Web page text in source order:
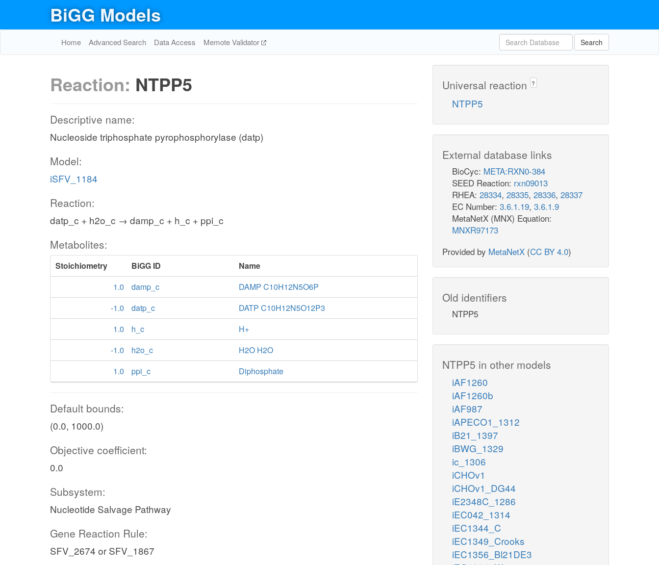
BiGG Models
Home Advanced Search Data Access Memote Validator Search
Reaction: NTPP5
Descriptive name:
Nucleoside triphosphate pyrophosphorylase (datp)
Model:
iSFV_1184
Reaction:
datp_c + h2o_c → damp_c + h_c + ppi_c
Metabolites:
Stoichiometry BiGG ID
Name
1.0
damp_c
DAMP C10H12N5O6P
-1.0
datp_c
DATP C10H12N5O12P3
1.0
h_c
H+
-1.0
h2o_c
H2O H2O
1.0
ppi_c Diphosphate
Default bounds:
(0.0, 1000.0)
Objective coefficient:
0.0
Subsystem:
Nucleotide Salvage Pathway
Gene Reaction Rule:
SFV_2674 or SFV_1867
Universal reaction ?
NTPP5
External database links
BioCyc: META:RXN0-384
SEED Reaction: rxn09013
RHEA: 28334, 28335, 28336, 28337
EC Number: 3.6.1.19, 3.6.1.9
MetaNetX (MNX) Equation:
MNXR97173
Provided by MetaNetX (CC BY 4.0)
Old identifiers
NTPP5
NTPP5 in other models
iAF1260
iAF1260b
iAF987
iAPECO1_1312
iB21_1397
iBWG_1329
ic_1306
iCHOv1
iCHOv1_DG44
iE2348C_1286
iEC042_1314
iEC1344_C
iEC1349_Crooks
iEC1356_Bl21DE3